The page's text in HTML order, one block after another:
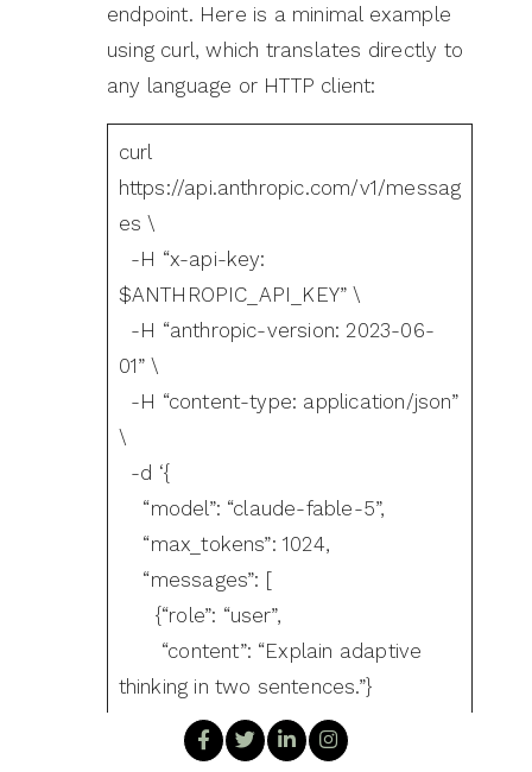
endpoint. Here is a minimal example
using curl, which translates directly to
any language or HTTP client:
curl
https://api.anthropic.com/v1/messag
es \
-H “x-api-key:
$ANTHROPIC_API_KEY” \
-H “anthropic-version: 2023-06-
01” \
-H “content-type: application/json”
\
-d ‘{
“model”: “claude-fable-5”,
“max_tokens”: 1024,
“messages”: [
{“role”: “user”,
“content”: “Explain adaptive
thinking in two sentences.”}